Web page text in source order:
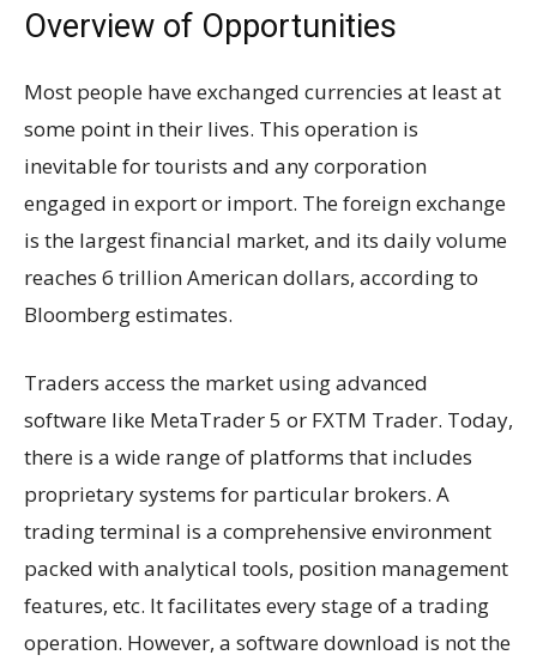
Overview of Opportunities
Most people have exchanged currencies at least at
some point in their lives. This operation is
inevitable for tourists and any corporation
engaged in export or import. The foreign exchange
is the largest financial market, and its daily volume
reaches 6 trillion American dollars, according to
Bloomberg estimates.
Traders access the market using advanced
software like MetaTrader 5 or FXTM Trader. Today,
there is a wide range of platforms that includes
proprietary systems for particular brokers. A
trading terminal is a comprehensive environment
packed with analytical tools, position management
features, etc. It facilitates every stage of a trading
operation. However, a software download is not the